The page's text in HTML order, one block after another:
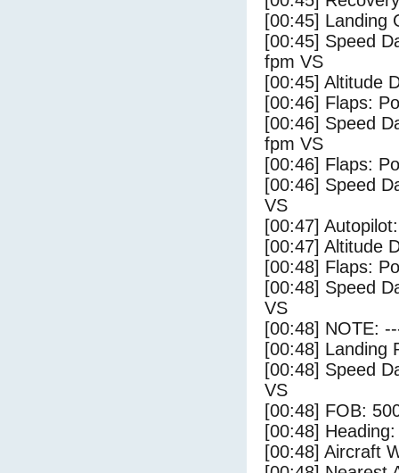
[00:45] Landing
[00:45] Speed
fpm VS
[00:45] Altitude
[00:46] Flaps:
[00:46] Speed
fpm VS
[00:46] Flaps:
[00:46] Speed
VS
[00:47]
[00:47] Altitude
[00:48] Flaps:
[00:48] Speed
VS
[00:48] NOTE:
[00:48] Landing
[00:48] Speed
VS
[00:48] FOB:
[00:48]
[00:48] Aircraft